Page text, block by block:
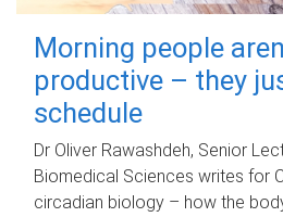
Morning people
productive – they
schedule
Dr Oliver Rawashdeh, Senior
Biomedical Sciences writes for
circadian biology – how the